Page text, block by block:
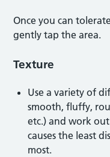
Once you can
gently tap the area.
Texture
Use a variety of
smooth, fluffy,
etc.) and work
causes the least
most.